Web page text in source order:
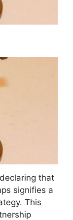
that
signifies a
This